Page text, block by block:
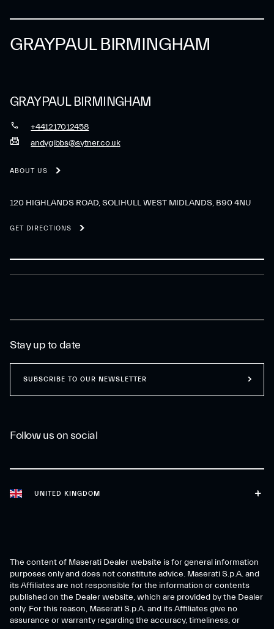
GRAYPAUL BIRMINGHAM
GRAYPAUL BIRMINGHAM
+441217012458
andygibbs@sytner.co.uk
ABOUT US
120 HIGHLANDS ROAD, SOLIHULL WEST MIDLANDS, B90 4NU
GET DIRECTIONS
UNITED KINGDOM
Follow us on social
Stay up to date
SUBSCRIBE TO OUR NEWSLETTER
The content of Maserati Dealer website is for general information
purposes only and does not constitute advice. Maserati S.p.A. and
its Affiliates are not responsible for the information or contents
published on the Dealer website, which are provided by the Dealer
only. For this reason, Maserati S.p.A. and its Affiliates give no
assurance or warranty regarding the accuracy, timeliness, or